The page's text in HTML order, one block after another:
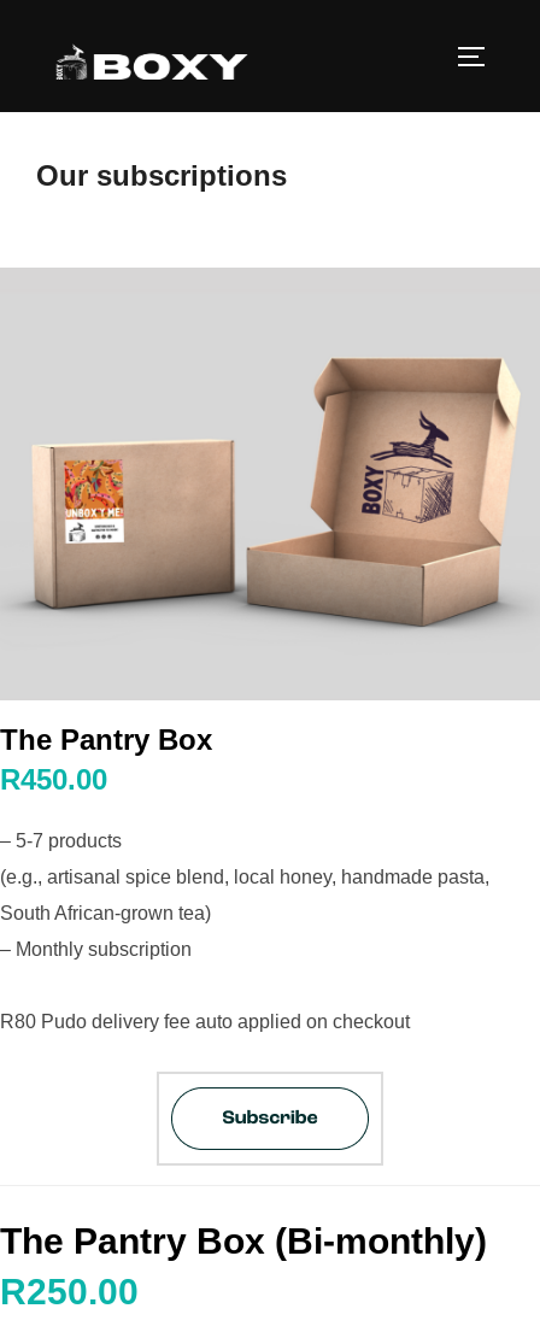
content
Our subscriptions
The Pantry Box
R450.00
– 5-7 products
(e.g., artisanal spice blend, local honey, handmade pasta,
South African-grown tea)
– Monthly subscription
R80 Pudo delivery fee auto applied on checkout
The Pantry Box (Bi-monthly)
R250.00